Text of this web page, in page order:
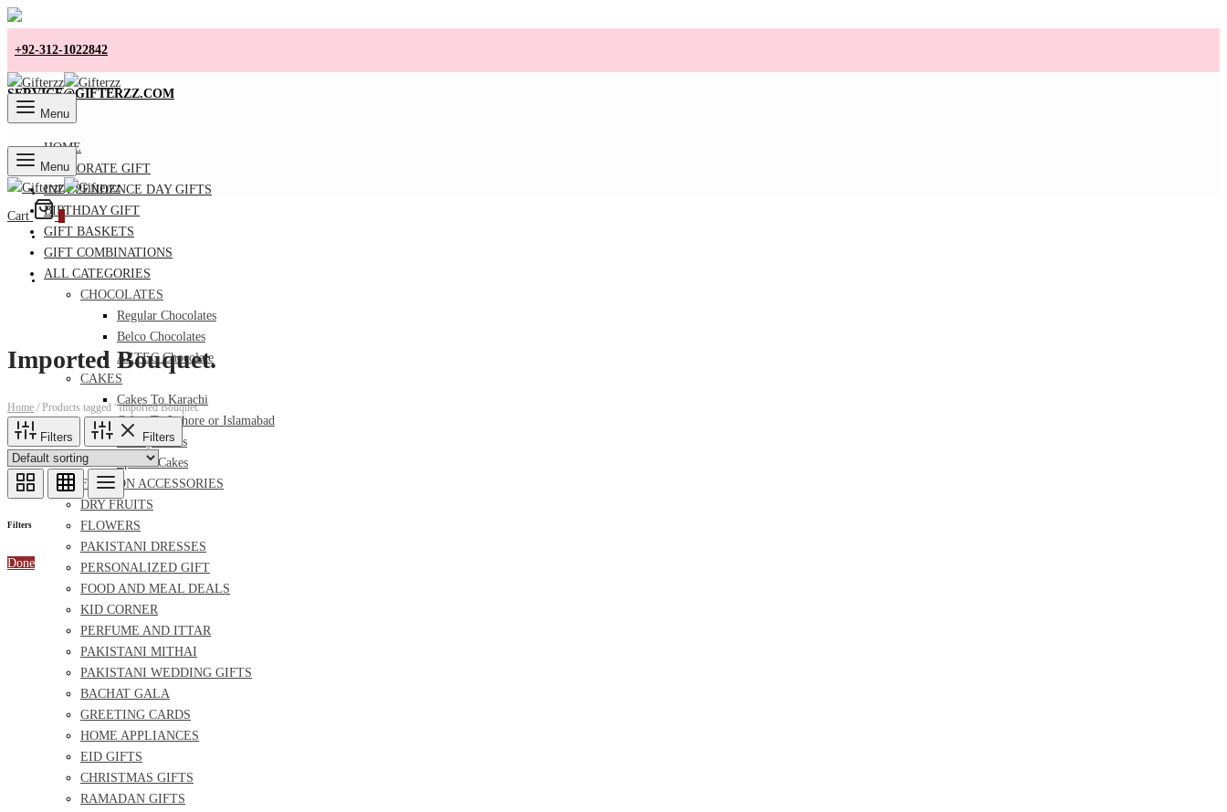
+92-312-1022842
SERVICE@GIFTERZZ.COM
Menu
HOME
CORPORATE GIFT
INDEPENDENCE DAY GIFTS
BIRTHDAY GIFT
GIFT BASKETS
GIFT COMBINATIONS
ALL CATEGORIES
CHOCOLATES
Regular Chocolates
Belco Chocolates
AZTEC Chocolate
CAKES
Cakes To Karachi
Cakes To Lahore or Islamabad
Bakery Cakes
Special Cakes
FASHION ACCESSORIES
DRY FRUITS
FLOWERS
PAKISTANI DRESSES
PERSONALIZED GIFT
FOOD AND MEAL DEALS
KID CORNER
PERFUME AND ITTAR
PAKISTANI MITHAI
PAKISTANI WEDDING GIFTS
BACHAT GALA
GREETING CARDS
HOME APPLIANCES
EID GIFTS
CHRISTMAS GIFTS
RAMADAN GIFTS
Menu
Cart
Imported Bouquet.
Home /Products tagged “Imported Bouquet.”
Filters Filters
Filters
Done